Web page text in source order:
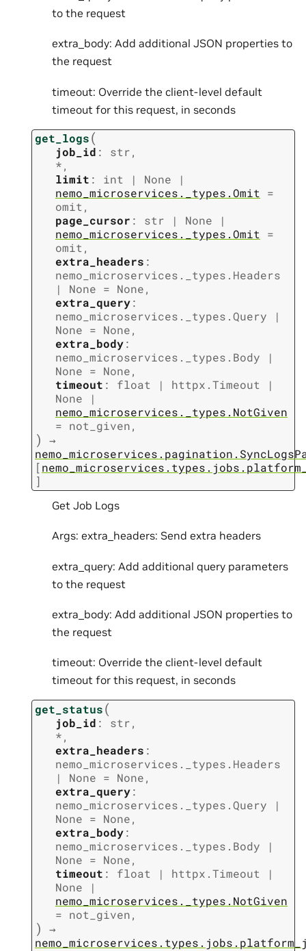
to the request
extra_body: Add additional JSON properties to
the request
timeout: Override the client-level default
timeout for this request, in seconds
get_logs(
job_id : str,
*,
limit : int | None
|
nemo_microservices._types.Omit =
omit,
page_cursor : str | None
|
nemo_microservices._types.Omit =
omit,
extra_headers :
nemo_microservices._types.Headers
|
None = None,
extra_query:
nemo_microservices._types.Query
|
None = None,
extra_body:
nemo_microservices._types.Body
|
None = None,
timeout : float | httpx.Timeout
|
None
|
nemo_microservices._types.NotGiven
= not_given,
)
→
[
]
Get Job Logs
Args: extra_headers: Send extra headers
extra_query: Add additional query parameters
to the request
extra_body: Add additional JSON properties to
the request
timeout: Override the client-level default
timeout for this request, in seconds
get_status(
job_id : str,
*,
extra_headers :
nemo_microservices._types.Headers
|
None = None,
extra_query:
nemo_microservices._types.Query
|
None = None,
extra_body:
nemo_microservices._types.Body
|
None = None,
timeout : float | httpx.Timeout
|
None
|
nemo_microservices._types.NotGiven
= not_given,
)
→